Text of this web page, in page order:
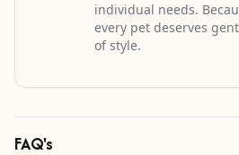
individual needs.
every pet deserves
of style.
FAQ's